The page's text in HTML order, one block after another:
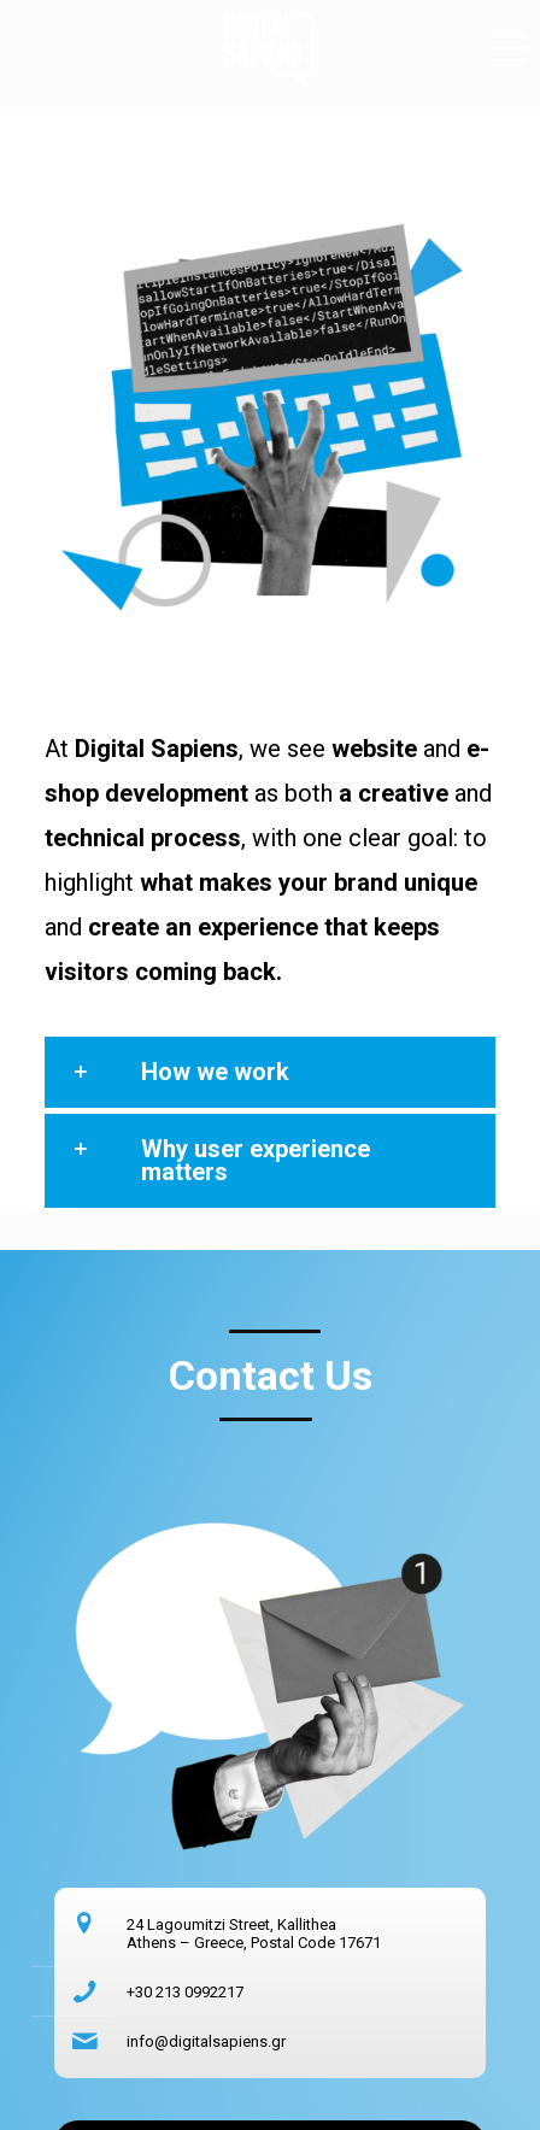
At Digital Sapiens, we see websiteand e-
shop developmentas both a creativeand
technical process, with one clear goal: to
highlight what makes your brand unique
and create an experience that keeps
visitors coming back.
How we work
Why user experience
matters
Contact Us
24 Lagoumitzi Street, Kallithea
Athens – Greece, Postal Code 17671
+30 213 0992217
info@digitalsapiens.gr